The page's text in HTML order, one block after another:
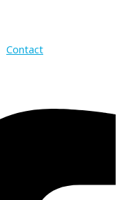
Contact